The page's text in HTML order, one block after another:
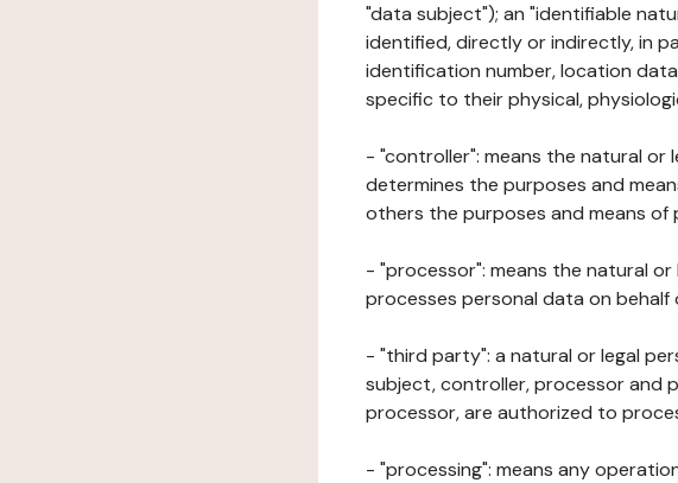
"data subject"); an "identifiable
identified, directly or indirectly, in
identification number, location
specific to their physical,
- "controller": means the natural or
determines the purposes and
others the purposes and means of
- "processor": means the natural
processes personal data on behalf
- "third party": a natural or legal
subject, controller, processor and
processor, are authorized to
- "processing": means any